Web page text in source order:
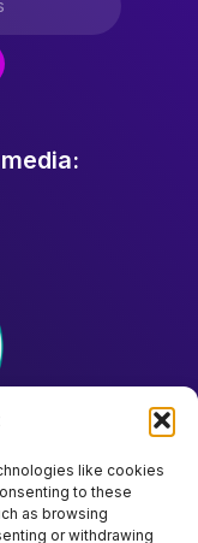
like cookies
to these
as browsing
or withdrawing